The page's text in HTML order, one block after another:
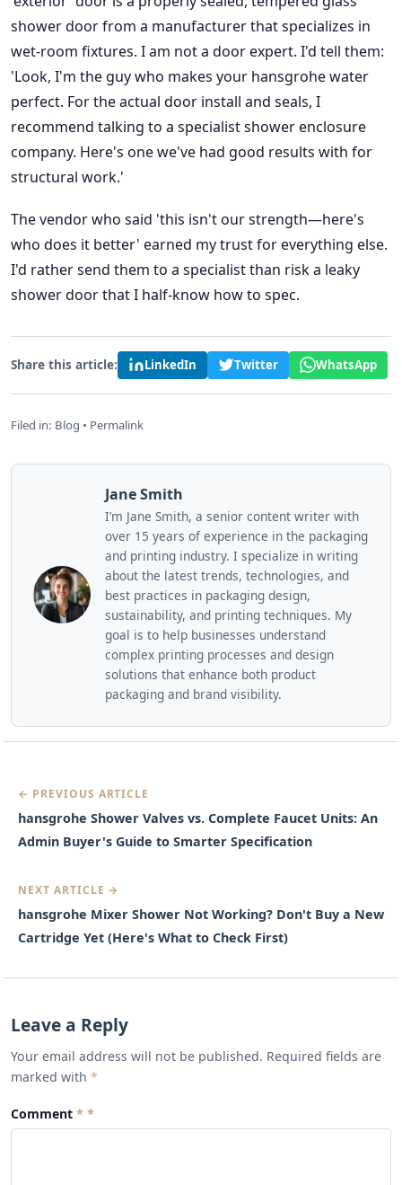
shower door from a manufacturer that specializes in
wet-room fixtures. I am not a door expert. I'd tell them:
'Look, I'm the guy who makes your hansgrohe water
perfect. For the actual door install and seals, I
recommend talking to a specialist shower enclosure
company. Here's one we've had good results with for
structural work.'
The vendor who said 'this isn't our strength—here's
who does it better' earned my trust for everything else.
I'd rather send them to a specialist than risk a leaky
shower door that I half-know how to spec.
Share this article: LinkedIn Twitter WhatsApp
Filed in: Blog • Permalink
Jane Smith
I’m Jane Smith, a senior content writer with
over 15 years of experience in the packaging
and printing industry. I specialize in writing
about the latest trends, technologies, and
best practices in packaging design,
sustainability, and printing techniques. My
goal is to help businesses understand
complex printing processes and design
solutions that enhance both product
packaging and brand visibility.
← PREVIOUS ARTICLE
hansgrohe Shower Valves vs. Complete Faucet Units: An
Admin Buyer's Guide to Smarter Specification
NEXT ARTICLE →
hansgrohe Mixer Shower Not Working? Don't Buy a New
Cartridge Yet (Here's What to Check First)
Leave a Reply
Your email address will not be published. Required fields are
marked with *
Comment *